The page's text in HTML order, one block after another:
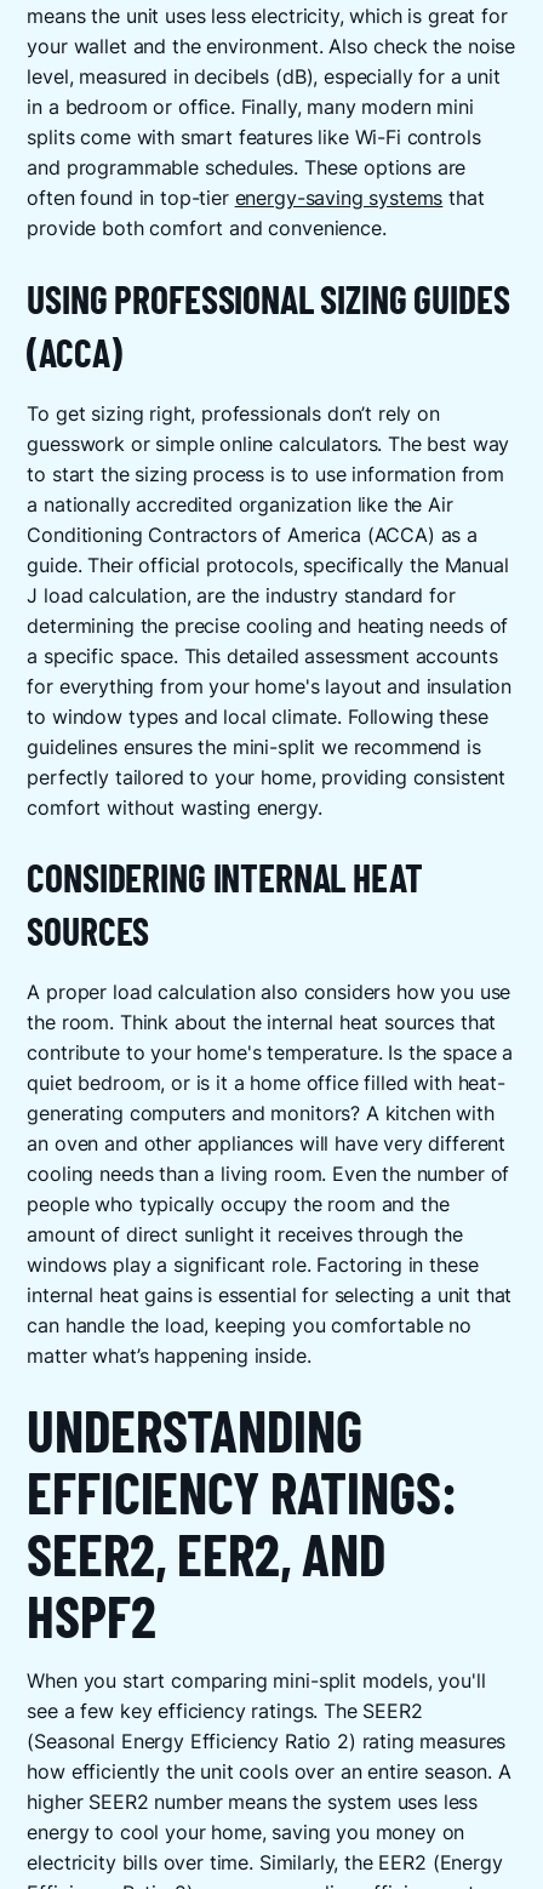
means the unit uses less electricity, which is great for
your wallet and the environment. Also check the noise
level, measured in decibels (dB), especially for a unit
in a bedroom or office. Finally, many modern mini
splits come with smart features like Wi-Fi controls
and programmable schedules. These options are
often found in top-tier energy-saving systems that
provide both comfort and convenience.
USING PROFESSIONAL SIZING GUIDES
(ACCA)
To get sizing right, professionals don’t rely on
guesswork or simple online calculators. The best way
to start the sizing process is to use information from
a nationally accredited organization like the Air
Conditioning Contractors of America (ACCA) as a
guide. Their official protocols, specifically the Manual
J load calculation, are the industry standard for
determining the precise cooling and heating needs of
a specific space. This detailed assessment accounts
for everything from your home's layout and insulation
to window types and local climate. Following these
guidelines ensures the mini-split we recommend is
perfectly tailored to your home, providing consistent
comfort without wasting energy.
CONSIDERING INTERNAL HEAT
SOURCES
A proper load calculation also considers how you use
the room. Think about the internal heat sources that
contribute to your home's temperature. Is the space a
quiet bedroom, or is it a home office filled with heat-
generating computers and monitors? A kitchen with
an oven and other appliances will have very different
cooling needs than a living room. Even the number of
people who typically occupy the room and the
amount of direct sunlight it receives through the
windows play a significant role. Factoring in these
internal heat gains is essential for selecting a unit that
can handle the load, keeping you comfortable no
matter what’s happening inside.
UNDERSTANDING
EFFICIENCY RATINGS:
SEER2, EER2, AND
HSPF2
When you start comparing mini-split models, you'll
see a few key efficiency ratings. The SEER2
(Seasonal Energy Efficiency Ratio 2) rating measures
how efficiently the unit cools over an entire season. A
higher SEER2 number means the system uses less
energy to cool your home, saving you money on
electricity bills over time. Similarly, the EER2 (Energy